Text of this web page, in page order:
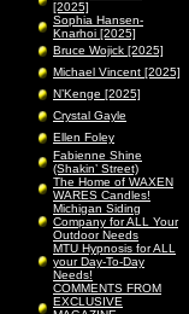
[2025]
Sophia Hansen-
Knarhoi [2025]
Bruce Wojick [2025]
Michael Vincent [2025]
N’Kenge [2025]
Crystal Gayle
Ellen Foley
Fabienne Shine
(Shakin’ Street)
The Home of WAXEN
WARES Candles!
Michigan Siding
Company for ALL Your
Outdoor Needs
MTU Hypnosis for ALL
your Day-To-Day
Needs!
COMMENTS FROM
EXCLUSIVE